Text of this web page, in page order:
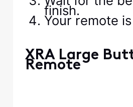
finish.
Your remote
XRA Large
Remote